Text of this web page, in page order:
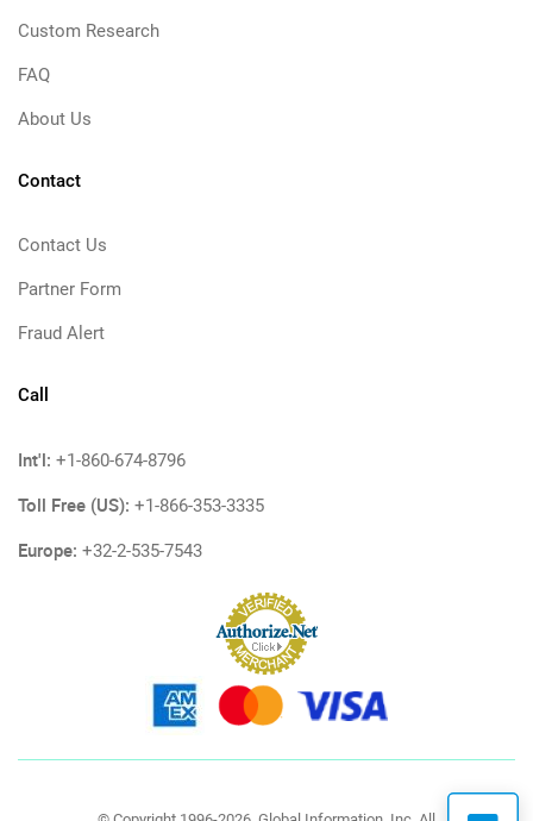
Custom Research
FAQ
About Us
Contact
Contact Us
Partner Form
Fraud Alert
Call
Int'l: +1-860-674-8796
Toll Free (US): +1-866-353-3335
Europe: +32-2-535-7543